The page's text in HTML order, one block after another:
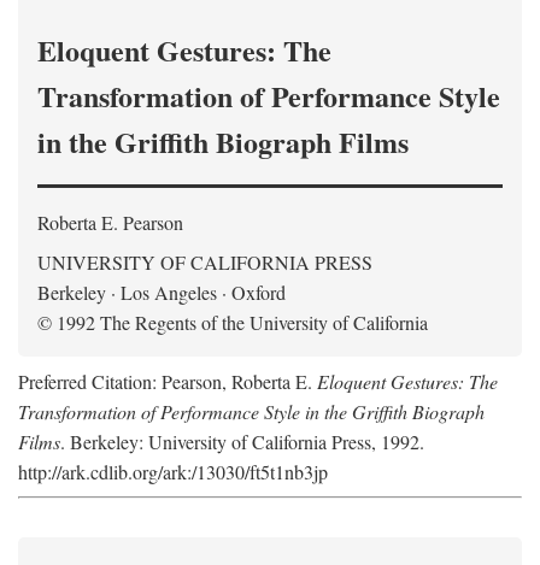
Eloquent Gestures: The
Transformation of Performance Style
in the Griffith Biograph Films
Roberta E. Pearson
UNIVERSITY OF CALIFORNIA PRESS
Berkeley · Los Angeles · Oxford
© 1992 The Regents of the University of California
Preferred Citation: Pearson, Roberta E. Eloquent Gestures: The
Transformation of Performance Style in the Griffith Biograph
Films. Berkeley: University of California Press, 1992.
http://ark.cdlib.org/ark:/13030/ft5t1nb3jp